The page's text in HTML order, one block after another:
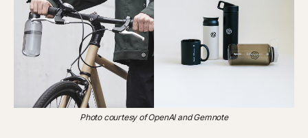
Photo courtesy of OpenAI and Gemnote